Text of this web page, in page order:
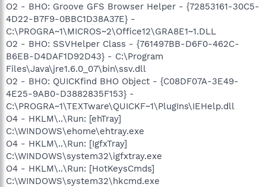
O2 - BHO: Groove GFS Browser Helper - {72853161-30C5-
4D22-B7F9-0BBC1D38A37E} -
C:\PROGRA~1\MICROS~2\Office12\GRA8E1~1.DLL
O2 - BHO: SSVHelper Class - {761497BB-D6F0-462C-
B6EB-D4DAF1D92D43} - C:\Program
Files\Java\jre1.6.0_07\bin\ssv.dll
O2 - BHO: QUICKfind BHO Object - {C08DF07A-3E49-
4E25-9AB0-D3882835F153} -
C:\PROGRA~1\TEXTware\QUICKF~1\PlugIns\IEHelp.dll
O4 - HKLM\..\Run: [ehTray]
C:\WINDOWS\ehome\ehtray.exe
O4 - HKLM\..\Run: [IgfxTray]
C:\WINDOWS\system32\igfxtray.exe
O4 - HKLM\..\Run: [HotKeysCmds]
C:\WINDOWS\system32\hkcmd.exe